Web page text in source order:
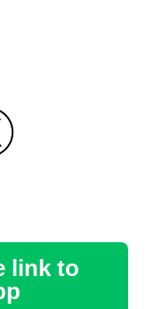
link to